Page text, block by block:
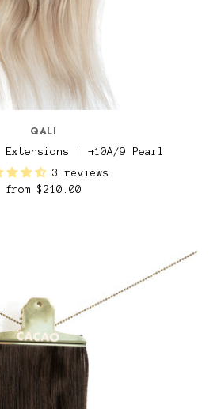
QALI
| #10A/9 Pearl
3 reviews
from$210.00